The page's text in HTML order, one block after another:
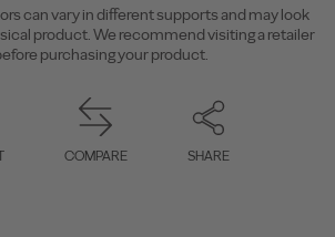
can vary in different supports and may look
product. We recommend visiting a retailer
purchasing your product.
COMPARE SHARE